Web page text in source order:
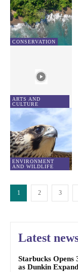
CONSERVATION
ARTS AND
CULTURE
ENVIRONMENT
AND WILDLIFE
1 2 3
Latest
Starbucks Opens
as Dunkin